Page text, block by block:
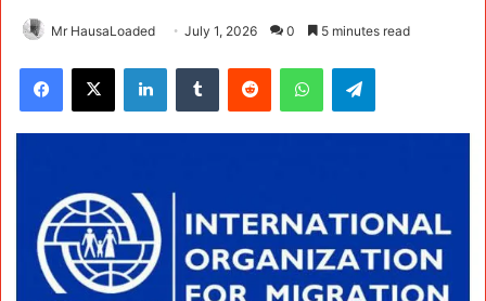
Mr HausaLoaded July 1, 2026 0 5 minutes read
Facebook
X LinkedInTumblr Reddit WhatsAppTelegram